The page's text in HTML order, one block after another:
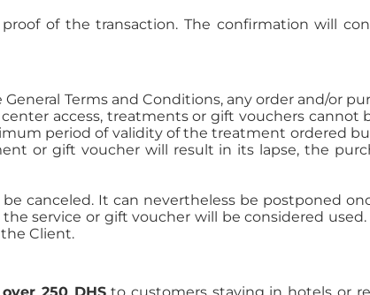
of the transaction. The confirmation will
Terms and Conditions, any order and/or
access, treatments or gift vouchers
period of validity of the treatment ordered
or gift voucher will result in its lapse, the
canceled. It can nevertheless be postponed
service or gift voucher will be considered
Client.